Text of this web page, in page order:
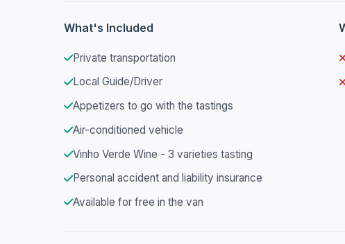
What's Included
Private transportation
Local Guide/Driver
Appetizers to go with the tastings
Air-conditioned vehicle
Vinho Verde Wine - 3 varieties tasting
Personal accident and liability insurance
Available for free in the van